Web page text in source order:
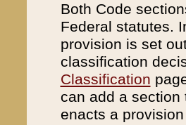
Both Code
Federal statutes.
provision is set
classification
Classification
can add a
enacts a